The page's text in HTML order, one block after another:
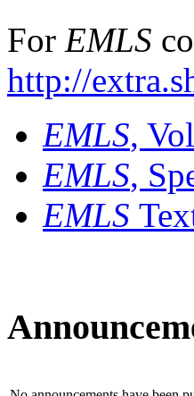
For EMLS
http://
EMLS,
EMLS,
EMLS